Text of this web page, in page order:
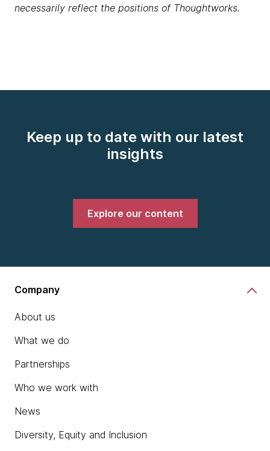
necessarily reflect the positions of Thoughtworks.
Keep up to date with our latest
insights
Explore our content
Company
About us
What we do
Partnerships
Who we work with
News
Diversity, Equity and Inclusion